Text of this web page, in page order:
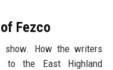
Fezco
How the writers
to the East Highland